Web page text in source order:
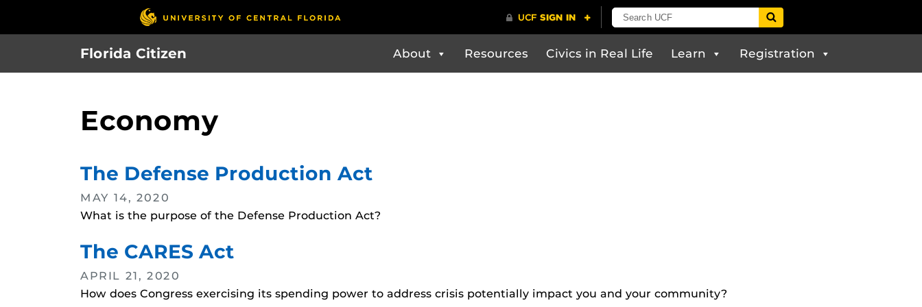
Florida Citizen About Resources Civics in Real Life Learn Registration
Economy
The Defense Production Act
MAY 14, 2020
What is the purpose of the Defense Production Act?
The CARES Act
APRIL 21, 2020
How does Congress exercising its spending power to address crisis potentially impact you and your community?